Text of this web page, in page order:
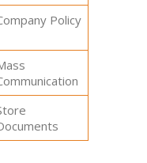
Policy